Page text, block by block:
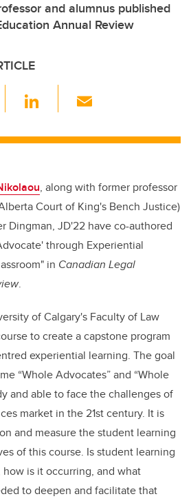
and alumnus published
Annual Review
Li
k
dI
n
ail
, along with former professor
Court of King's Bench Justice)
Dingman, JD'22 have co-authored
through Experiential
in Canadian Legal
.
of Calgary's Faculty of Law
to create a capstone program
experiential learning. The goal
“Whole Advocates” and “Whole
and able to face the challenges of
market in the 21stcentury. It is
and measure the student learning
of this course. Is student learning
is it occurring, and what
to deepen and facilitate that